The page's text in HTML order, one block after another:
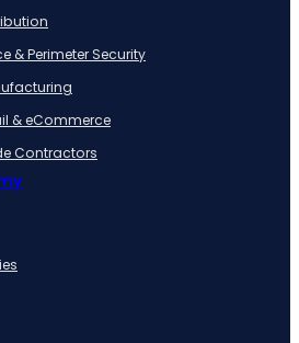
& Perimeter Security
& eCommerce
Contractors